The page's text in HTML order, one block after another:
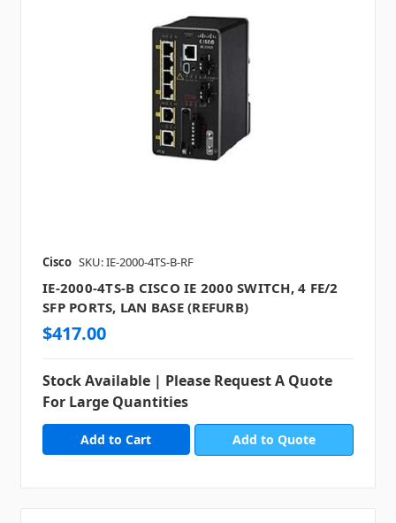
Cisco SKU: IE-2000-4TS-B-RF
IE-2000-4TS-B CISCO IE 2000 SWITCH, 4 FE/2
SFP PORTS, LAN BASE (REFURB)
$417.00
Stock Available | Please Request A Quote
For Large Quantities
Add to Quote